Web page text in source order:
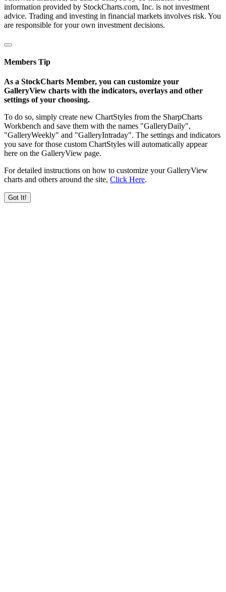
information provided by StockCharts.com, Inc. is not investment
advice. Trading and investing in financial markets involves risk. You
are responsible for your own investment decisions.
Members Tip
As a StockCharts Member, you can customize your
GalleryView charts with the indicators, overlays and other
settings of your choosing.
To do so, simply create new ChartStyles from the SharpCharts
Workbench and save them with the names "GalleryDaily",
"GalleryWeekly" and "GalleryIntraday". The settings and indicators
you save for those custom ChartStyles will automatically appear
here on the GalleryView page.
For detailed instructions on how to customize your GalleryView
charts and others around the site, Click Here.
Got It!